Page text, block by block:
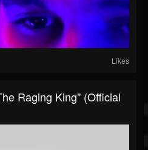
Likes
Raging King" (Official